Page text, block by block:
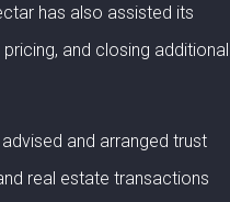
has also assisted its
and closing additional
and arranged trust
real estate transactions